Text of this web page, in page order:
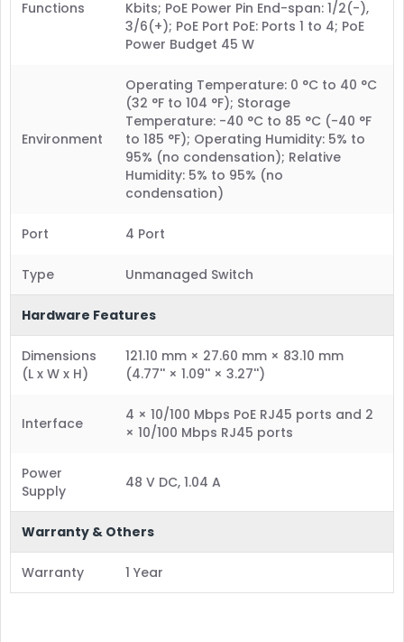
Functions
Kbits; PoE Power Pin End-span: 1/2(-),
3/6(+); PoE Port PoE: Ports 1 to 4; PoE
Power Budget 45 W
Environment
Operating Temperature: 0 °C to 40 °C
(32 °F to 104 °F); Storage
Temperature: -40 °C to 85 °C (-40 °F
to 185 °F); Operating Humidity: 5% to
95% (no condensation); Relative
Humidity: 5% to 95% (no
condensation)
Port 4 Port
Type Unmanaged Switch
Hardware Features
Dimensions
(L x W x H)
121.10 mm × 27.60 mm × 83.10 mm
(4.77'' × 1.09'' × 3.27'')
Interface
4 × 10/100 Mbps PoE RJ45 ports and 2
× 10/100 Mbps RJ45 ports
Power
Supply
48 V DC, 1.04 A
Warranty & Others
Warranty 1 Year